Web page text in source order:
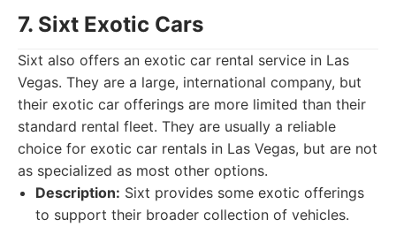
7. Sixt Exotic Cars
Sixt also offers an exotic car rental service in Las
Vegas. They are a large, international company, but
their exotic car offerings are more limited than their
standard rental fleet. They are usually a reliable
choice for exotic car rentals in Las Vegas, but are not
as specialized as most other options.
Description: Sixt provides some exotic offerings
to support their broader collection of vehicles.